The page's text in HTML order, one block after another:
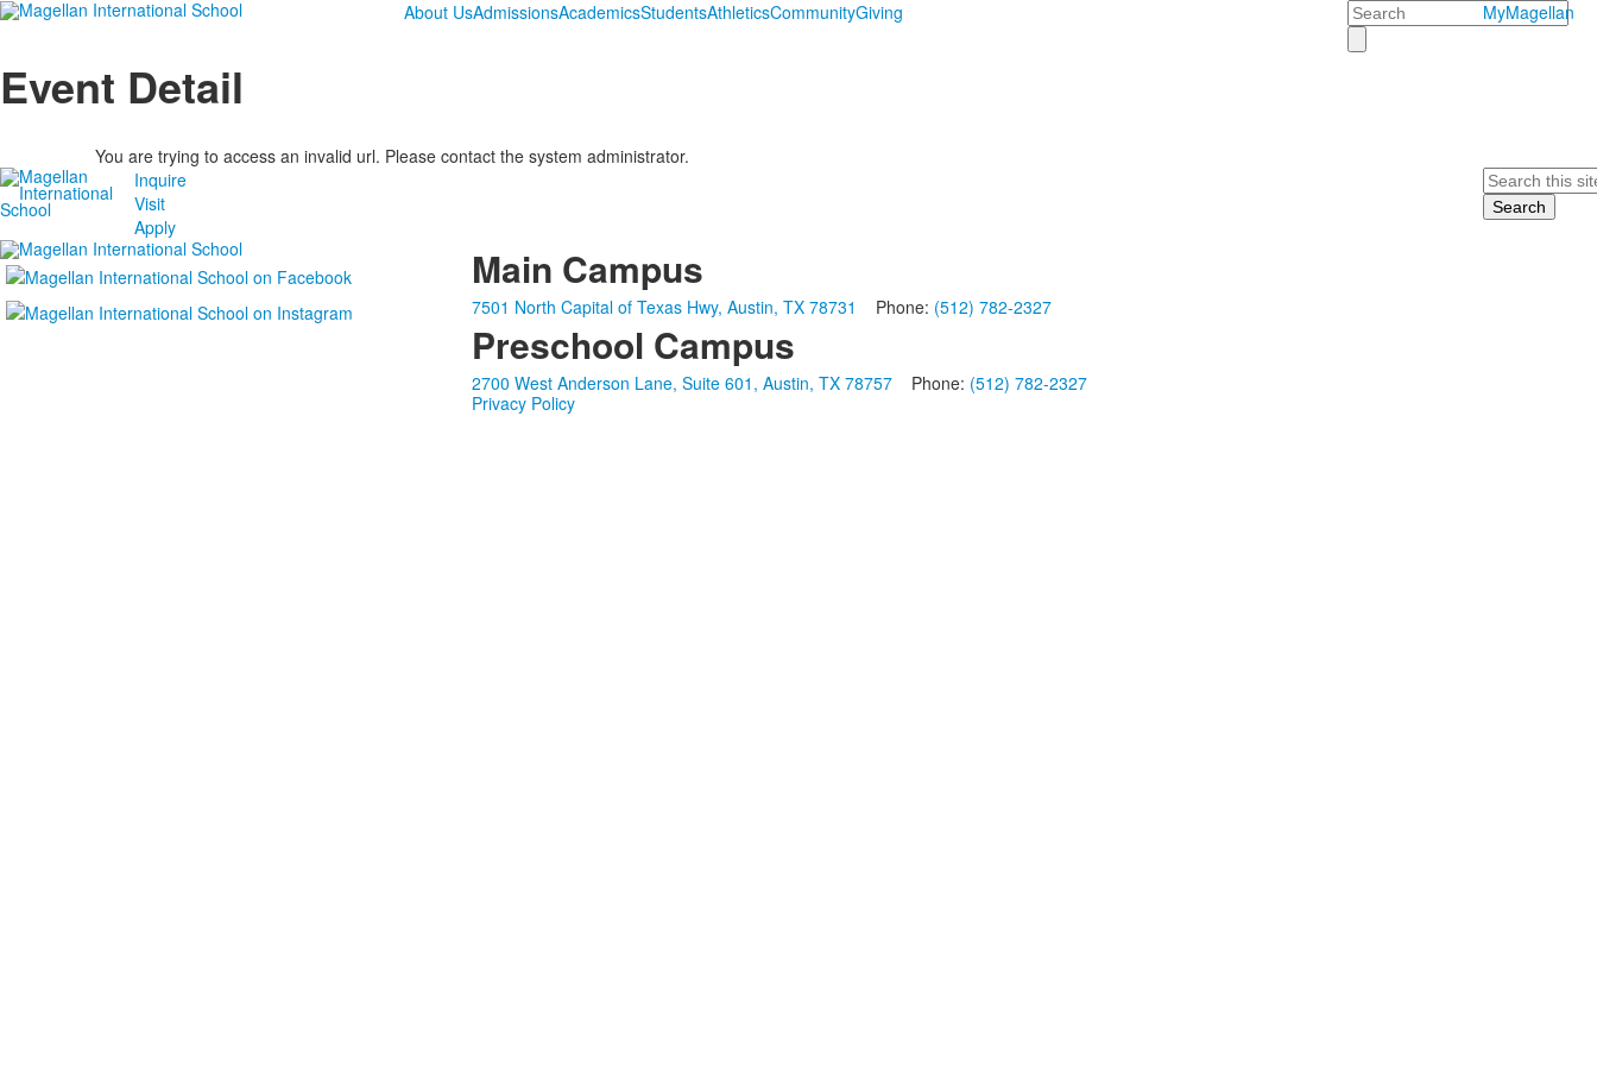
About UsAdmissionsAcademicsStudentsAthleticsCommunityGiving Search MyMagellan
Event Detail
You are trying to access an invalid url. Please contact the system administrator.
Inquire
Visit
Apply
Search
Main Campus
7501 North Capital of Texas Hwy, Austin, TX 78731 Phone: (512) 782-2327
Preschool Campus
2700 West Anderson Lane, Suite 601, Austin, TX 78757 Phone: (512) 782-2327
Privacy Policy